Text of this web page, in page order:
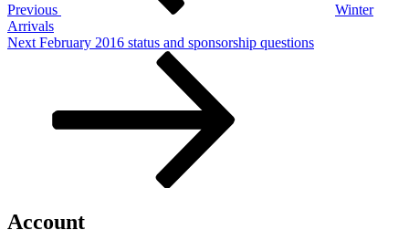
Previous
Winter
Arrivals
Next
Next February 2016 status and sponsorship questions
Account